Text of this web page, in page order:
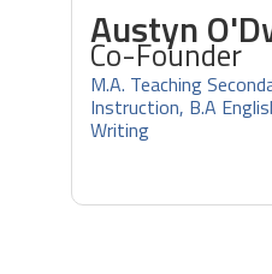
Austyn
Co-Founder
M.A. Teaching
Instruction, B.A
Writing